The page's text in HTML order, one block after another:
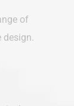
of
design.